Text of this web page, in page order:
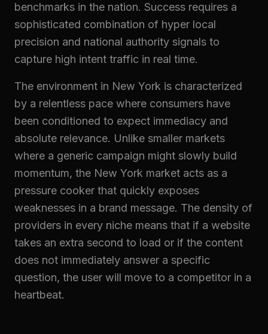
benchmarks in the nation. Success requires a
sophisticated combination of hyper local
precision and national authority signals to
capture high intent traffic in real time.
The environment in New York is characterized
by a relentless pace where consumers have
been conditioned to expect immediacy and
absolute relevance. Unlike smaller markets
where a generic campaign might slowly build
momentum, the New York market acts as a
pressure cooker that quickly exposes
weaknesses in a brand message. The density of
providers in every niche means that if a website
takes an extra second to load or if the content
does not immediately answer a specific
question, the user will move to a competitor in a
heartbeat.